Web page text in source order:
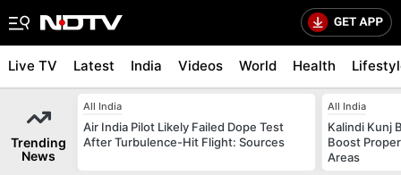
Live TV Latest India Videos World Health
Trending
News
All India
Air India Pilot Likely Failed Dope Test
After Turbulence-Hit Flight: Sources
All India
Kalindi Kunj
Boost
Areas